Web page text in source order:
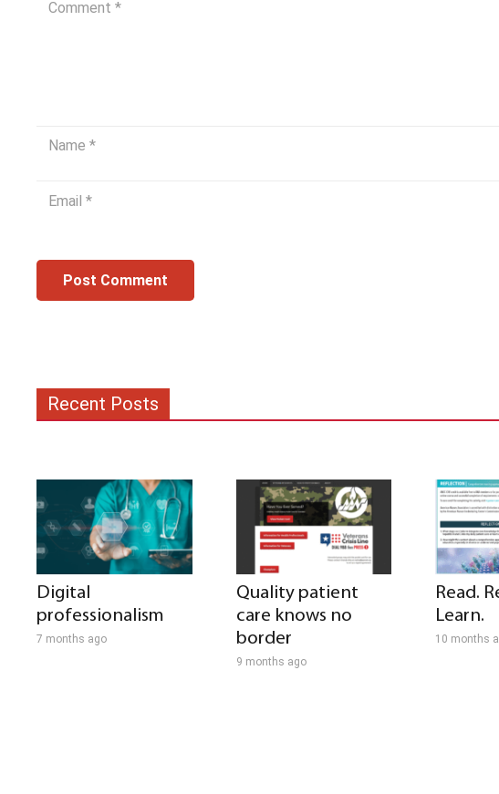
Post Comment
Recent Posts
Digital
professionalism
7 months ago
Quality patient
care knows no
border
9 months ago
Read.
Learn.
10 months